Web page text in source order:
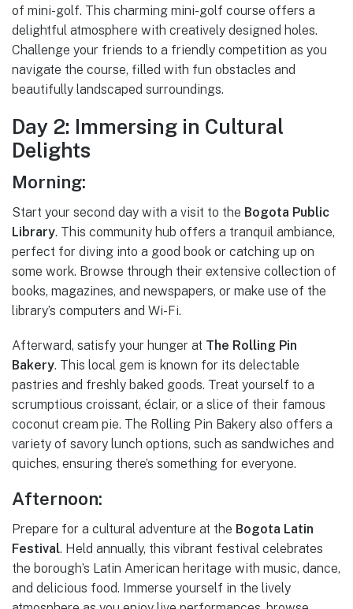
of mini-golf. This charming mini-golf course offers a
delightful atmosphere with creatively designed holes.
Challenge your friends to a friendly competition as you
navigate the course, filled with fun obstacles and
beautifully landscaped surroundings.
Day 2: Immersing in Cultural
Delights
Morning:
Start your second day with a visit to the Bogota Public
Library. This community hub offers a tranquil ambiance,
perfect for diving into a good book or catching up on
some work. Browse through their extensive collection of
books, magazines, and newspapers, or make use of the
library’s computers and Wi-Fi.
Afterward, satisfy your hunger at The Rolling Pin
Bakery. This local gem is known for its delectable
pastries and freshly baked goods. Treat yourself to a
scrumptious croissant, éclair, or a slice of their famous
coconut cream pie. The Rolling Pin Bakery also offers a
variety of savory lunch options, such as sandwiches and
quiches, ensuring there’s something for everyone.
Afternoon:
Prepare for a cultural adventure at the Bogota Latin
Festival. Held annually, this vibrant festival celebrates
the borough’s Latin American heritage with music, dance,
and delicious food. Immerse yourself in the lively